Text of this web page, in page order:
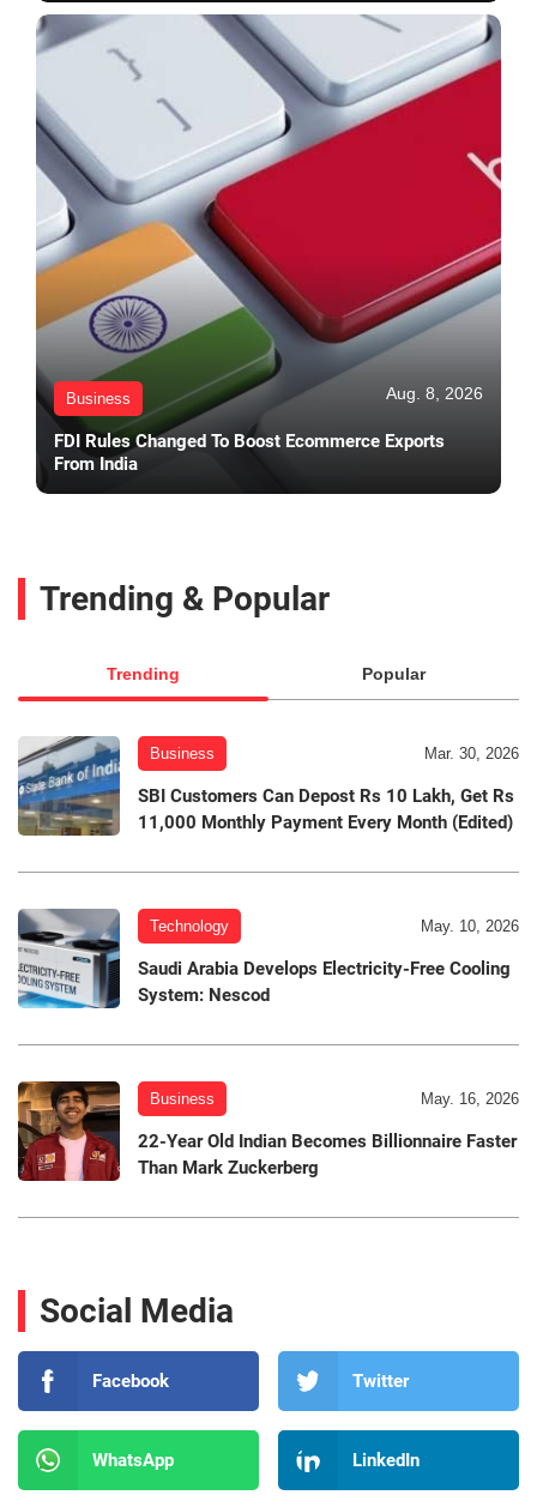
Business Aug. 8, 2026
FDI Rules Changed To Boost Ecommerce Exports
From India
Trending & Popular
Trending Popular
Business Mar. 30, 2026
SBI Customers Can Depost Rs 10 Lakh, Get Rs
11,000 Monthly Payment Every Month (Edited)
Technology May. 10, 2026
Saudi Arabia Develops Electricity-Free Cooling
System: Nescod
Business May. 16, 2026
22-Year Old Indian Becomes Billionnaire Faster
Than Mark Zuckerberg
Social Media
Facebook Twitter
WhatsApp LinkedIn